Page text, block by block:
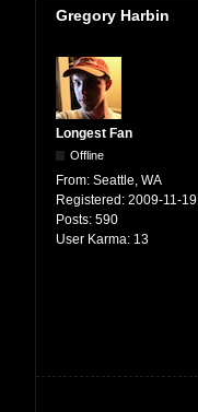
Gregory Harbin
Longest Fan
Offline
From: Seattle, WA
Registered: 2009-11-19
Posts: 590
User Karma: 13